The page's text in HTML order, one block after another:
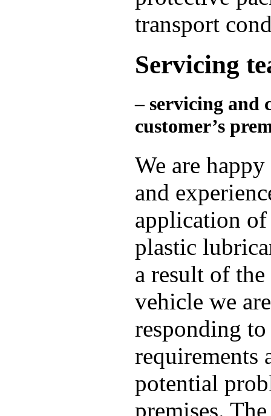
transport
Servicing
– servicing and
customer’s
We are
and
application
plastic
a result of
vehicle we
responding to
requirements
potential
premises.